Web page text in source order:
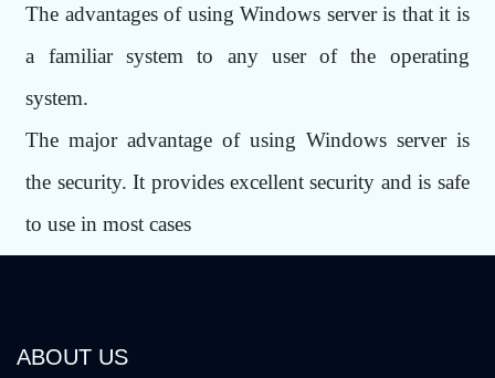
The advantages of using Windows server is that it is
a familiar system to any user of the operating
system.
The major advantage of using Windows server is
the security. It provides excellent security and is safe
to use in most cases
ABOUT US